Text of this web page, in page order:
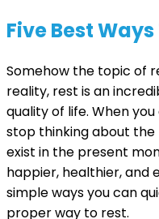
Five Best
Somehow the topic of
reality, rest is an
quality of life. When
stop thinking about
exist in the present
happier, healthier, and
simple ways you can
proper way to rest.